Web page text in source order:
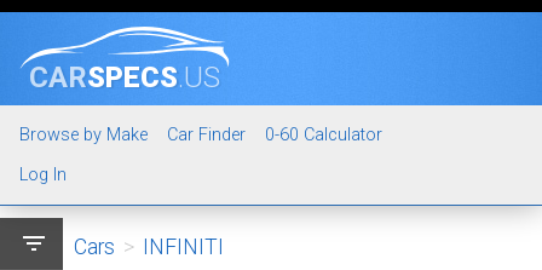
CARSPECS.US
Browse by Make Car Finder
0-60 Calculator
Log In
filter_list Cars > INFINITI